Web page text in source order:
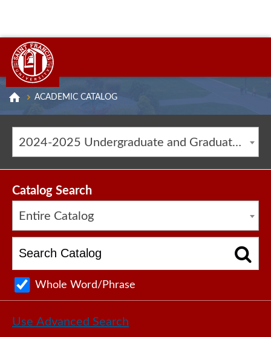
ACADEMIC CATALOG
2024-2025 Undergraduate and Graduate Catalog [ARCHIVED CATALOG]
Catalog Search
Entire Catalog
Whole Word/Phrase
Use Advanced Search